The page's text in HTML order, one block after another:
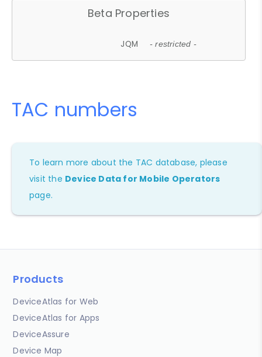
Beta Properties
JQM - restricted -
TAC numbers
To learn more about the TAC database, please
visit the Device Data for Mobile Operators
page.
Products
DeviceAtlas for Web
DeviceAtlas for Apps
DeviceAssure
Device Map